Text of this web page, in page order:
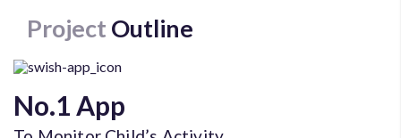
Project Outline
No.1 App